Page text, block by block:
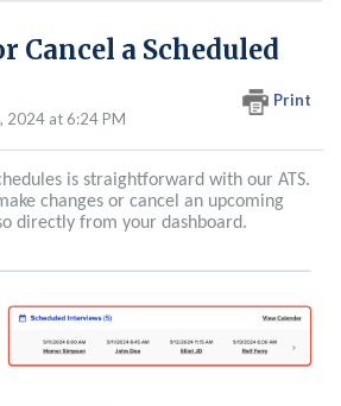
Cancel a Scheduled
Print
2024 at 6:24 PM
is straightforward with our ATS.
changes or cancel an upcoming
directly from your dashboard.